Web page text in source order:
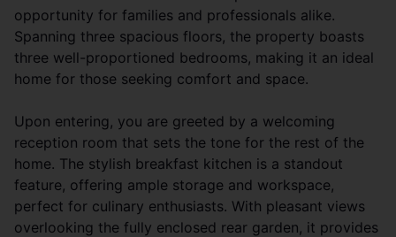
opportunity for families and professionals alike.
Spanning three spacious floors, the property boasts
three well-proportioned bedrooms, making it an ideal
home for those seeking comfort and space.
Upon entering, you are greeted by a welcoming
reception room that sets the tone for the rest of the
home. The stylish breakfast kitchen is a standout
feature, offering ample storage and workspace,
perfect for culinary enthusiasts. With pleasant views
overlooking the fully enclosed rear garden, it provides